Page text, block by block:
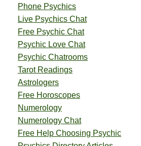
Phone Psychics
Live Psychics Chat
Free Psychic Chat
Psychic Love Chat
Psychic Chatrooms
Tarot Readings
Astrologers
Free Horoscopes
Numerology
Numerology Chat
Free Help Choosing Psychic